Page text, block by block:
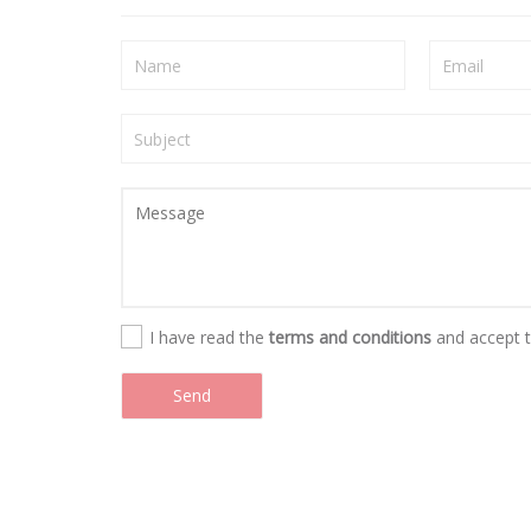
I have read theterms and conditions and accept